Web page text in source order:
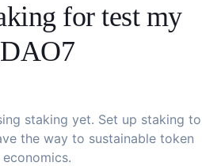
for test my
DAO7
staking yet. Set up staking to
the way to sustainable token
economics.